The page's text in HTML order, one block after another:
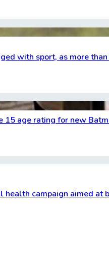
with sport, as more
15 age rating for new
health campaign aimed at